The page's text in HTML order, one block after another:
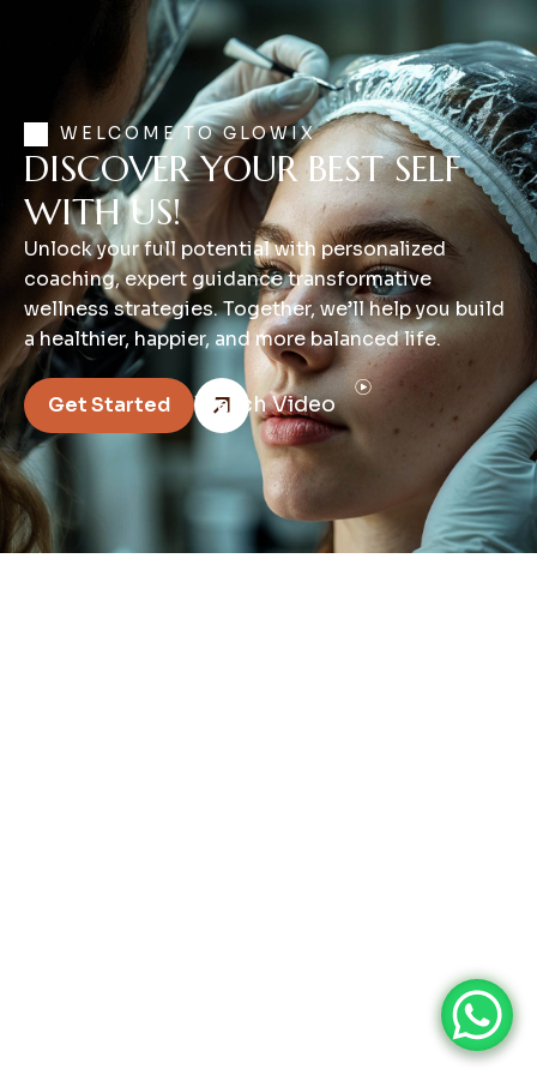
WELCOME TO GLOWIX
DISCOVER YOUR BEST SELF
WITH US!
Unlock your full potential with personalized
coaching, expert guidance transformative
wellness strategies. Together, we’ll help you build
a healthier, happier, and more balanced life.
Get Started Watch Video